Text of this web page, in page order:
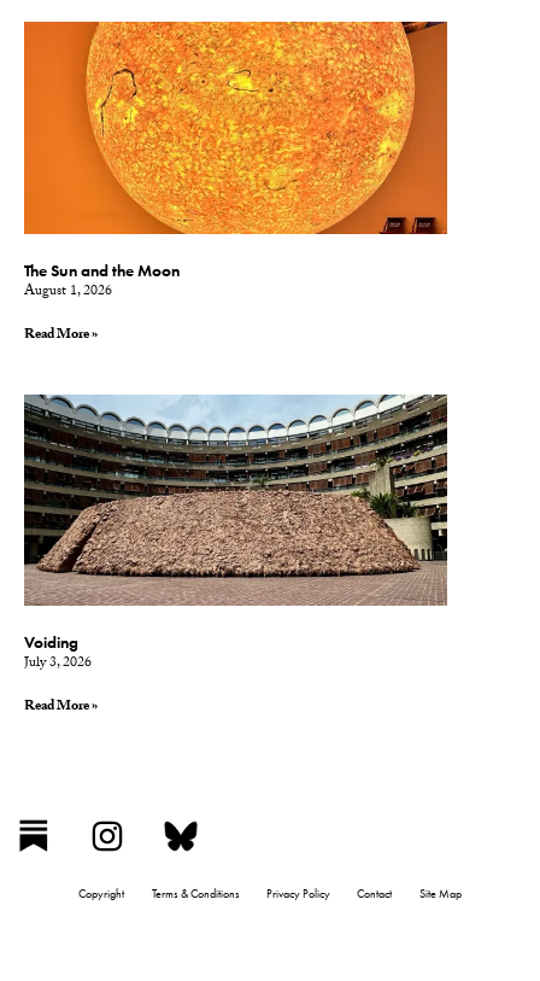
The Sun and the Moon
August 1, 2026
Read More »
Voiding
July 3, 2026
Read More »
Copyright Terms & Conditions Privacy Policy Contact Site Map